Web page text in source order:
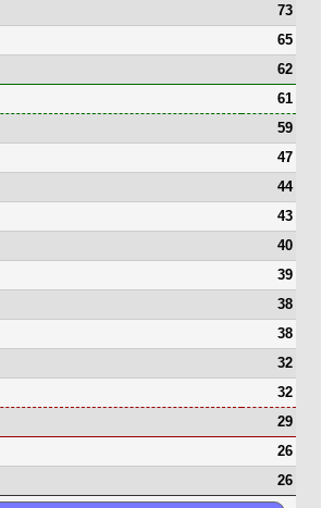
73
65
62
61
59
47
44
43
40
39
38
38
32
32
29
26
26